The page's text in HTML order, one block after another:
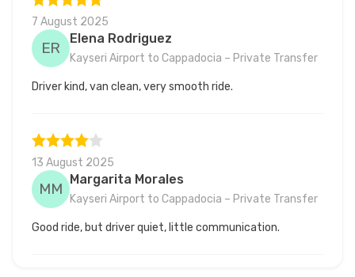
7 August 2025
ER
Elena Rodriguez
Kayseri Airport to Cappadocia – Private Transfer
Driver kind, van clean, very smooth ride.
13 August 2025
MM
Margarita Morales
Kayseri Airport to Cappadocia – Private Transfer
Good ride, but driver quiet, little communication.